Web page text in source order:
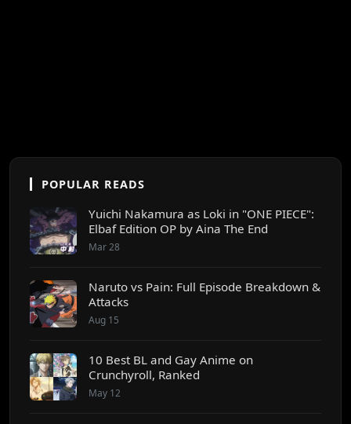
POPULAR READS
Yuichi Nakamura as Loki in "ONE PIECE":
Elbaf Edition OP by Aina The End
Mar 28
Naruto vs Pain: Full Episode Breakdown &
Attacks
Aug 15
10 Best BL and Gay Anime on
Crunchyroll, Ranked
May 12